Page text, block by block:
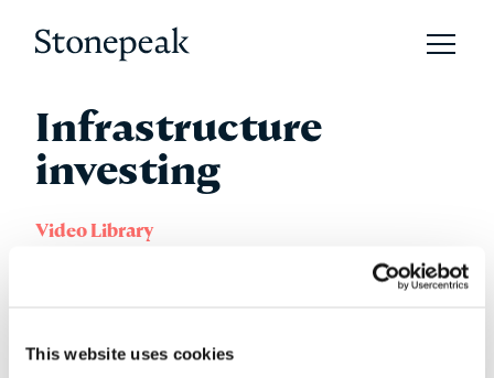
This website uses cookies
Open
Infrastructure
investing
Video Library